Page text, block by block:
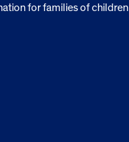
for families of children